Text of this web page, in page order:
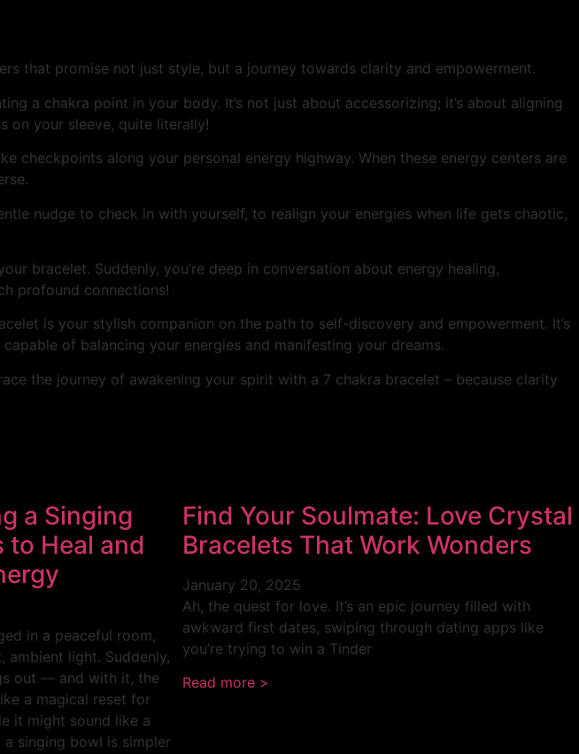
that promise not just style, but a journey towards clarity and empowerment.
a chakra point in your body. It’s not just about accessorizing; it’s about aligning
on your sleeve, quite literally!
checkpoints along your personal energy highway. When these energy centers are
nudge to check in with yourself, to realign your energies when life gets chaotic,
bracelet. Suddenly, you’re deep in conversation about energy healing,
profound connections!
is your stylish companion on the path to self-discovery and empowerment. It’s
of balancing your energies and manifesting your dreams.
the journey of awakening your spirit with a 7 chakra bracelet – because clarity
a Singing
to Heal and
in a peaceful room,
ambient light. Suddenly,
out — and with it, the
a magical reset for
it might sound like a
singing bowl is simpler
Find Your Soulmate: Love Crystal
Bracelets That Work Wonders
January 20, 2025
Ah, the quest for love. It’s an epic journey filled with
awkward first dates, swiping through dating apps like
you’re trying to win a Tinder
Read more >